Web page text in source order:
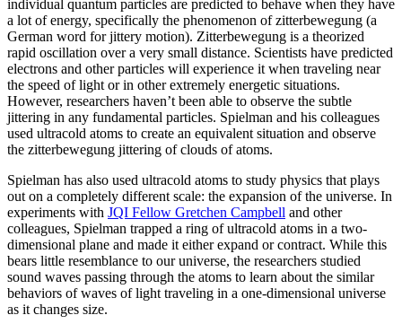
individual quantum particles are predicted to behave when they have
a lot of energy, specifically the phenomenon of zitterbewegung (a
German word for jittery motion). Zitterbewegung is a theorized
rapid oscillation over a very small distance. Scientists have predicted
electrons and other particles will experience it when traveling near
the speed of light or in other extremely energetic situations.
However, researchers haven’t been able to observe the subtle
jittering in any fundamental particles. Spielman and his colleagues
used ultracold atoms to create an equivalent situation and observe
the zitterbewegung jittering of clouds of atoms.
Spielman has also used ultracold atoms to study physics that plays
out on a completely different scale: the expansion of the universe. In
experiments with JQI Fellow Gretchen Campbell and other
colleagues, Spielman trapped a ring of ultracold atoms in a two-
dimensional plane and made it either expand or contract. While this
bears little resemblance to our universe, the researchers studied
sound waves passing through the atoms to learn about the similar
behaviors of waves of light traveling in a one-dimensional universe
as it changes size.